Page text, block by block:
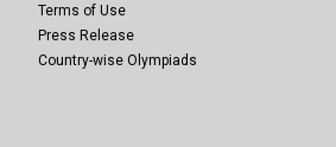
Terms of Use
Press Release
Country-wise Olympiads